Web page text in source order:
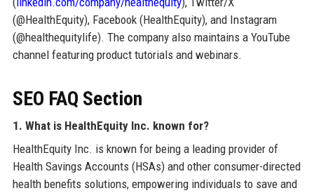
(@HealthEquity), Facebook (HealthEquity), and Instagram
(@healthequitylife). The company also maintains a YouTube
channel featuring product tutorials and webinars.
SEO FAQ Section
1. What is HealthEquity Inc. known for?
HealthEquity Inc. is known for being a leading provider of
Health Savings Accounts (HSAs) and other consumer-directed
health benefits solutions, empowering individuals to save and